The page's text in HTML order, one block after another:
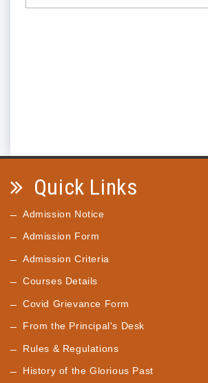
Quick Links
Admission Notice
Admission Form
Admission Criteria
Courses Details
Covid Grievance Form
From the Principal's Desk
Rules & Regulations
History of the Glorious Past